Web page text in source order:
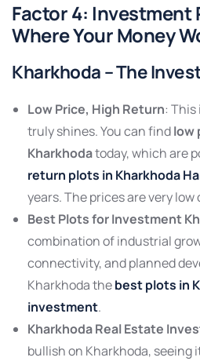
Factor 4: Investment
Where Your Money
Kharkhoda – The
Low Price, High Return: This
truly shines. You can findlow
Kharkhodatoday, which are
return plots in Kharkhoda
years. The prices are very
Best Plots for Investment
combination of industrial
connectivity, and planned
Kharkhoda thebest plots in
investment.
Kharkhoda Real Estate
bullish on Kharkhoda, seeing